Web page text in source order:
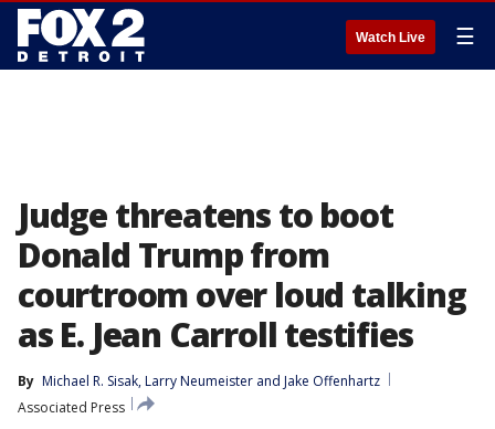
Watch Live ☰
Judge threatens to boot
Donald Trump from
courtroom over loud talking
as E. Jean Carroll testifies
By Michael R. Sisak, Larry Neumeister and Jake Offenhartz
Associated Press